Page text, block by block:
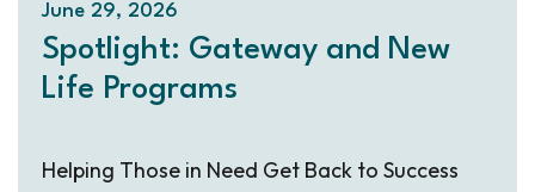
June 29, 2026
Spotlight: Gateway and New
Life Programs
Helping Those in Need Get Back to Success